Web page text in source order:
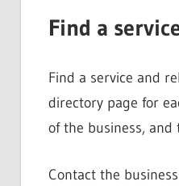
Find a
Find a service and
directory page for
of the business,
Contact the